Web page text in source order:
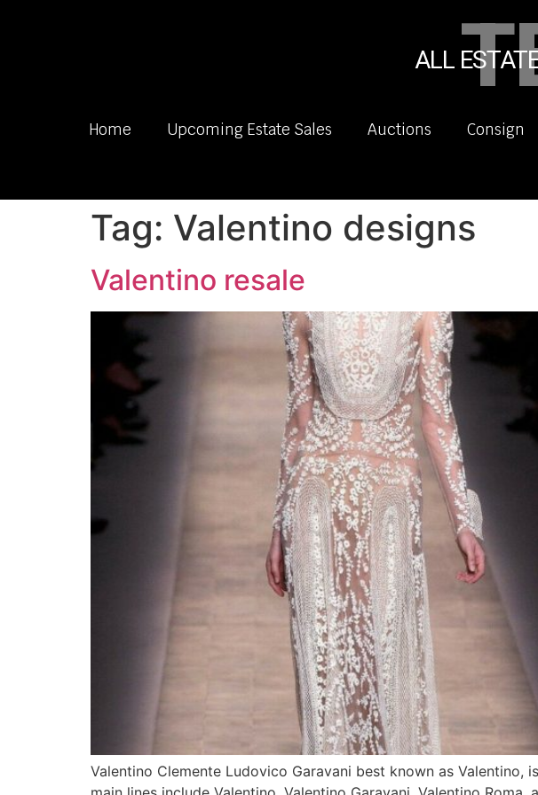
ALL
Home Upcoming Estate Sales Auctions Consign
Tag: Valentino designs
Valentino resale
Valentino Clemente Ludovico Garavani best known as